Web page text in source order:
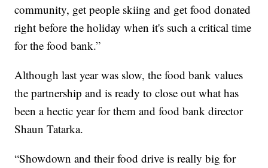
community, get people skiing and get food donated
right before the holiday when it's such a critical time
for the food bank.”
Although last year was slow, the food bank values
the partnership and is ready to close out what has
been a hectic year for them and food bank director
Shaun Tatarka.
“Showdown and their food drive is really big for